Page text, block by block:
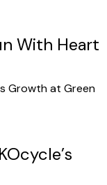
With Heart
Growth at Green